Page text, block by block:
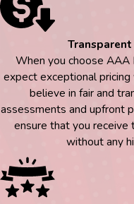
When you choose AAA
expect exceptional
believe in fair and
assessments and upfront
ensure that you
without any